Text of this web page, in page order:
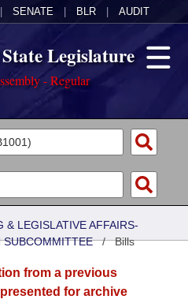
SENATE BLR AUDIT
Legislature
- Regular
& LEGISLATIVE AFFAIRS-
SUBCOMMITTEE/Bills
from a previous
for archive